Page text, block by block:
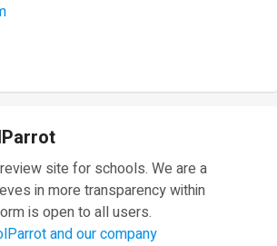
site for schools. We are a
in more transparency within
is open to all users.
and our company